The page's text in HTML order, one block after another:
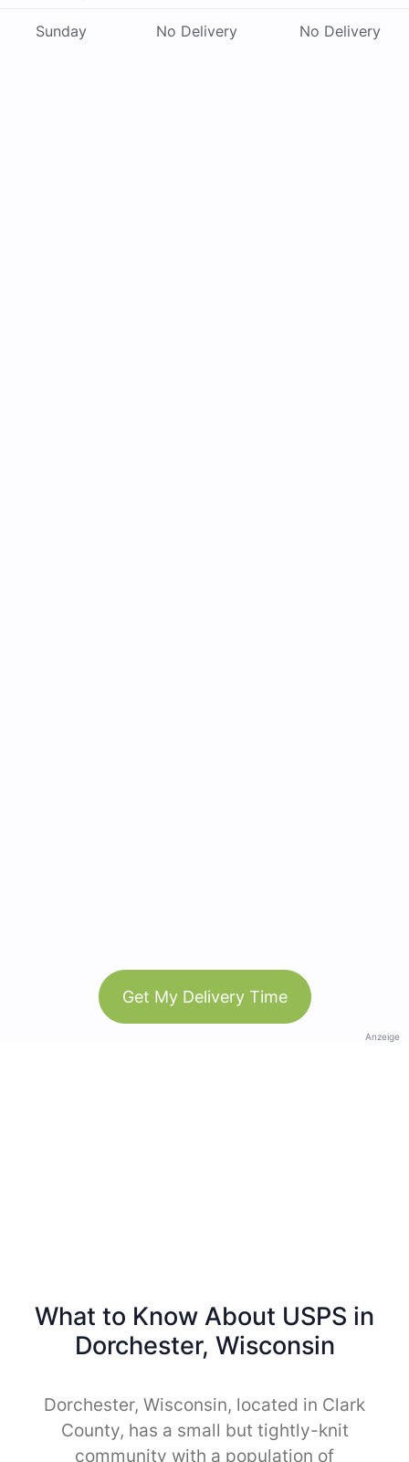
Sunday No Delivery No Delivery
Get My Delivery Time
Anzeige
What to Know About USPS in
Dorchester, Wisconsin
Dorchester, Wisconsin, located in Clark
County, has a small but tightly-knit
community with a population of